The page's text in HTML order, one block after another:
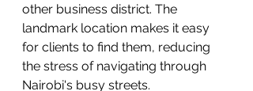
other business district. The
landmark location makes it easy
for clients to find them, reducing
the stress of navigating through
Nairobi's busy streets.